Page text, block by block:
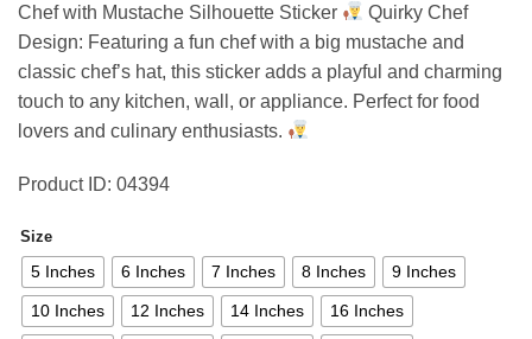
4,49 €
through
81,26 €
Chef with Mustache Silhouette Sticker
Quirky Chef
Design: Featuring a fun chef with a big mustache and
classic chef’s hat, this sticker adds a playful and charming
touch to any kitchen, wall, or appliance. Perfect for food
lovers and culinary enthusiasts.
Product ID: 04394
Size
5 Inches 6 Inches 7 Inches 8 Inches 9 Inches
10 Inches 12 Inches 14 Inches 16 Inches